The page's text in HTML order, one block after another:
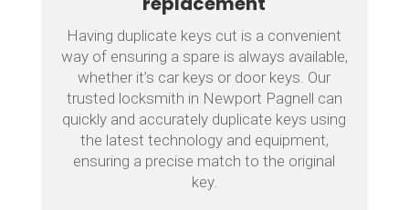
Having duplicate keys cut is a convenient
way of ensuring a spare is always available,
whether it’s car keys or door keys. Our
trusted locksmith in Newport Pagnell can
quickly and accurately duplicate keys using
the latest technology and equipment,
ensuring a precise match to the original
key.